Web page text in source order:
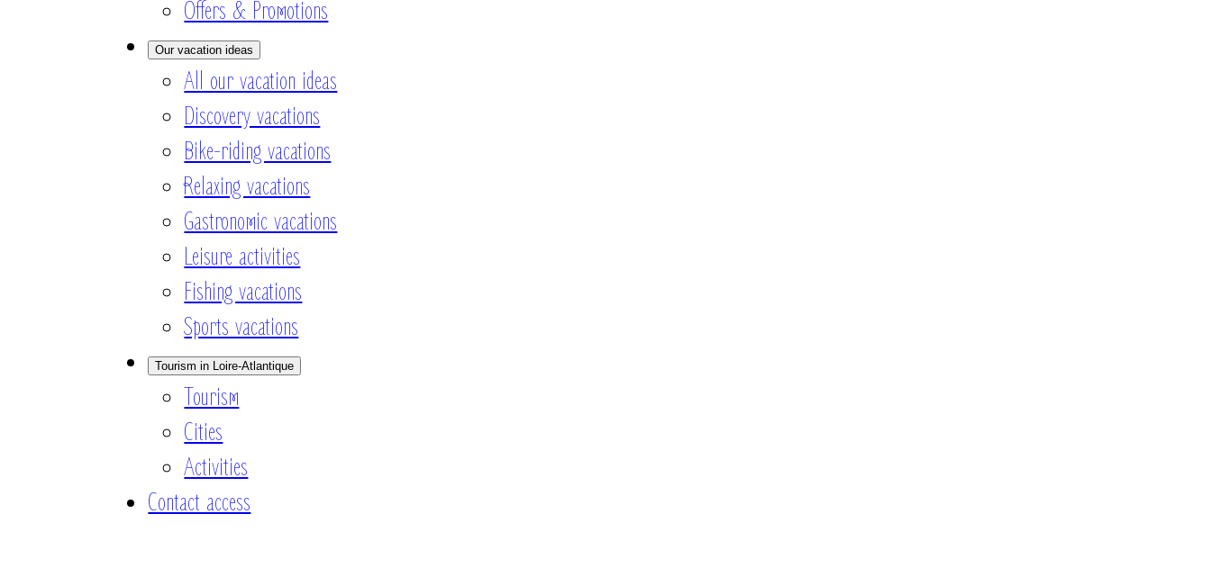
Offers & Promotions
Our vacation ideas
All our vacation ideas
Discovery vacations
Bike-riding vacations
Relaxing vacations
Gastronomic vacations
Leisure activities
Fishing vacations
Sports vacations
Tourism in Loire-Atlantique
Tourism
Cities
Activities
Contact access